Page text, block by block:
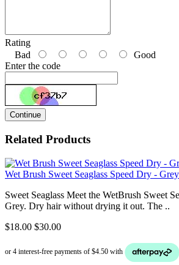
Rating
Bad
Good
Enter the code
Continue
Related Products
Wet Brush Sweet Seaglass Speed Dry - Grey
Sweet Seaglass Meet the WetBrush Sweet
Grey. Dry hair without drying it out. The ..
$18.00 $30.00